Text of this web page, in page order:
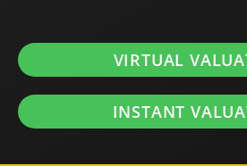
VIRTUAL
INSTANT